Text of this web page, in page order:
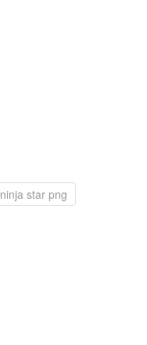
ninja star png